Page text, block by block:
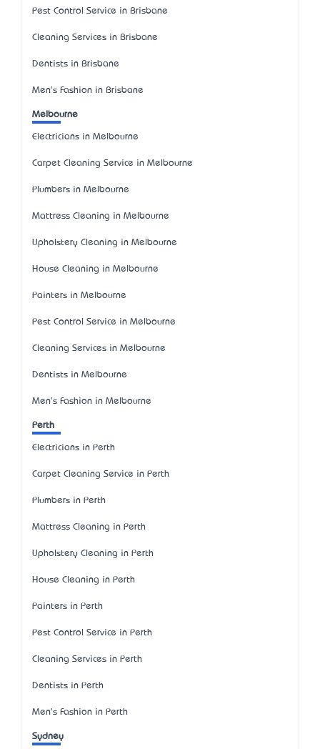
Pest Control Service in Brisbane
Cleaning Services in Brisbane
Dentists in Brisbane
Men's Fashion in Brisbane
Melbourne
Electricians in Melbourne
Carpet Cleaning Service in Melbourne
Plumbers in Melbourne
Mattress Cleaning in Melbourne
Upholstery Cleaning in Melbourne
House Cleaning in Melbourne
Painters in Melbourne
Pest Control Service in Melbourne
Cleaning Services in Melbourne
Dentists in Melbourne
Men's Fashion in Melbourne
Perth
Electricians in Perth
Carpet Cleaning Service in Perth
Plumbers in Perth
Mattress Cleaning in Perth
Upholstery Cleaning in Perth
House Cleaning in Perth
Painters in Perth
Pest Control Service in Perth
Cleaning Services in Perth
Dentists in Perth
Men's Fashion in Perth
Sydney